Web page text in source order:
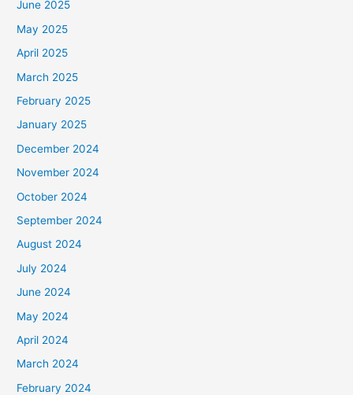
June 2025
May 2025
April 2025
March 2025
February 2025
January 2025
December 2024
November 2024
October 2024
September 2024
August 2024
July 2024
June 2024
May 2024
April 2024
March 2024
February 2024